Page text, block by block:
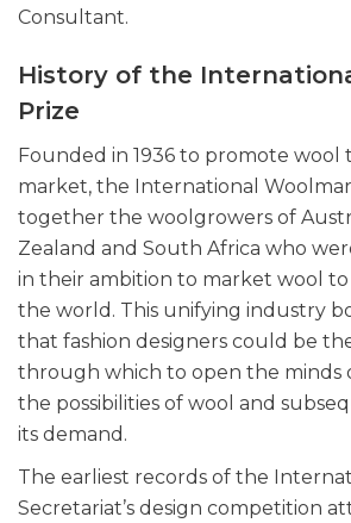
Consultant.
History of the
Prize
Founded in 1936 to promote wool
market, the International
together the woolgrowers of
Zealand and South Africa who
in their ambition to market wool
the world. This unifying industry
that fashion designers could be
through which to open the minds
the possibilities of wool and
its demand.
The earliest records of the
Secretariat’s design competition